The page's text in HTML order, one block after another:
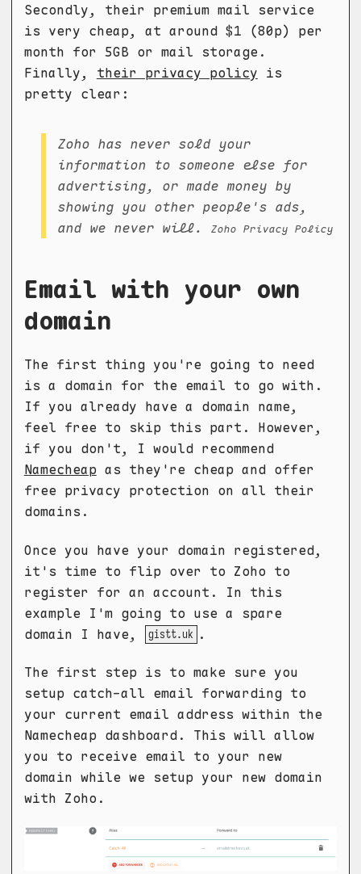
Secondly, their premium mail service
is very cheap, at around $1 (80p) per
month for 5GB or mail storage.
Finally, their privacy policy is
pretty clear:
Zoho has never sold your
information to someone else for
advertising, or made money by
showing you other people's ads,
and we never will.
Zoho Privacy Policy
Email with your own
domain
The first thing you're going to need
is a domain for the email to go with.
If you already have a domain name,
feel free to skip this part. However,
if you don't, I would recommend
Namecheapas they're cheap and offer
free privacy protection on all their
domains.
Once you have your domain registered,
it's time to flip over to Zoho to
register for an account. In this
example I'm going to use a spare
domain I have,
gistt.uk .
The first step is to make sure you
setup catch-all email forwarding to
your current email address within the
Namecheap dashboard. This will allow
you to receive email to your new
domain while we setup your new domain
with Zoho.